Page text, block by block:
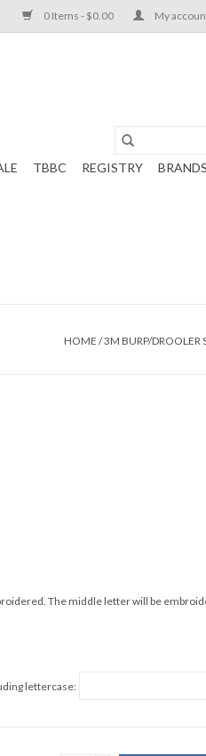
0 Items - $0.00 My
TBBC REGISTRY
BRANDS
HOME /3M BURP/DROOLER
The middle letter will be
lettercase: